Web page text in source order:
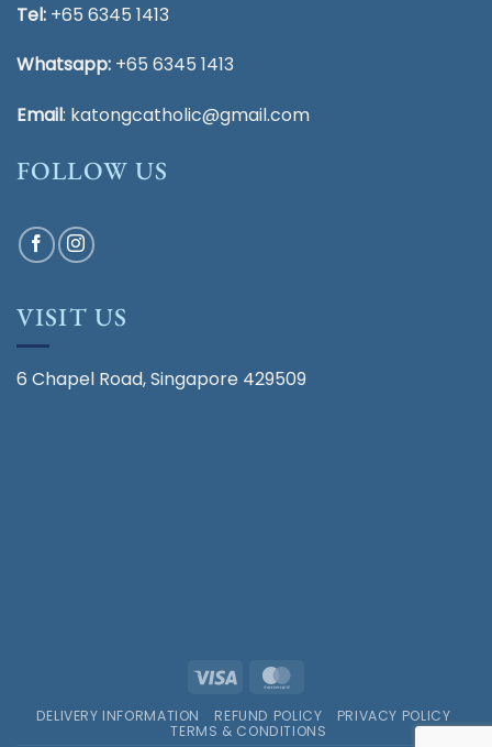
Tel: +65 6345 1413
Whatsapp: +65 6345 1413
Email: katongcatholic@gmail.com
FOLLOW US
VISIT US
6 Chapel Road, Singapore 429509
Visa
DELIVERY INFORMATION REFUND POLICY
PRIVACY POLICY
TERMS & CONDITIONS